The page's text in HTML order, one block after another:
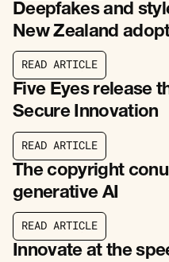
Deepfakes and
New Zealand
READ ARTICLE
READ ARTICLE
Five Eyes release
Secure Innovation
READ ARTICLE
READ ARTICLE
The copyright
generative AI
READ ARTICLE
READ ARTICLE
Innovate at the